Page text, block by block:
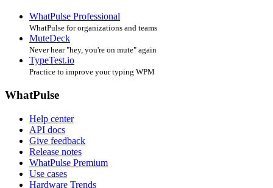
WhatPulse Professional
WhatPulse for organizations and teams
MuteDeck
Never hear "hey, you're on mute" again
TypeTest.io
Practice to improve your typing WPM
WhatPulse
Help center
API docs
Give feedback
Release notes
WhatPulse Premium
Use cases
Hardware Trends